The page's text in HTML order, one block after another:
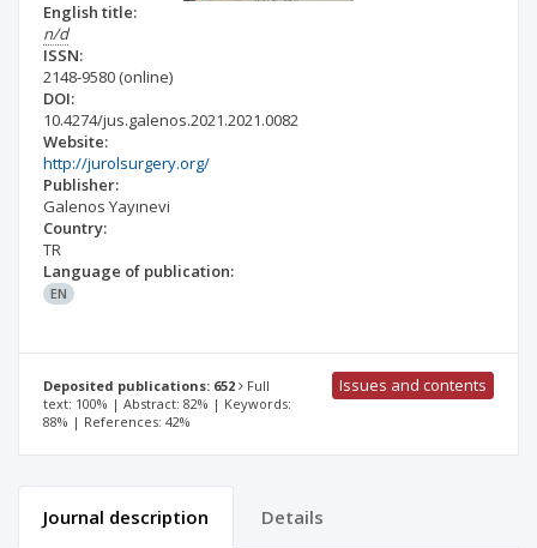
English title:
n/d
ISSN:
2148-9580 (online)
DOI:
10.4274/jus.galenos.2021.2021.0082
Website:
http://jurolsurgery.org/
Publisher:
Galenos Yayınevi
Country:
TR
Language of publication:
EN
Deposited publications: 652
Full
text: 100% | Abstract: 82% | Keywords:
88% | References: 42%
Issues and contents
Journal description Details